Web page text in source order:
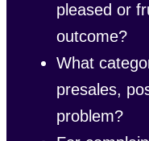
pleased or
outcome?
What
presales,
problem?